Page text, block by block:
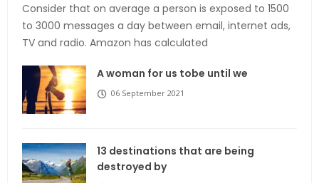
Consider that on average a person is exposed to 1500
to 3000 messages a day between email, internet ads,
TV and radio. Amazon has calculated
A woman for us tobe until we
06 September 2021
13 destinations that are being
destroyed by